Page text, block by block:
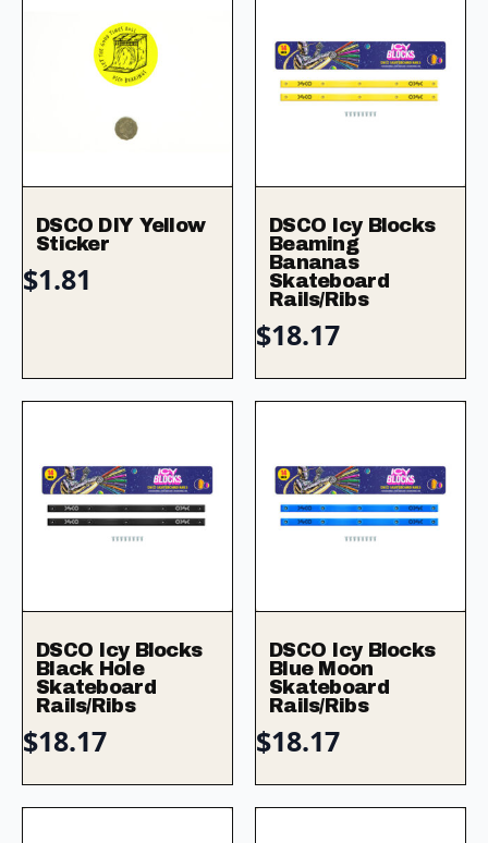
DSCO DIY Yellow
Sticker
$1.81
DSCO Icy Blocks
Beaming
Bananas
Skateboard
Rails/Ribs
$18.17
DSCO Icy Blocks
Black Hole
Skateboard
Rails/Ribs
$18.17
DSCO Icy Blocks
Blue Moon
Skateboard
Rails/Ribs
$18.17